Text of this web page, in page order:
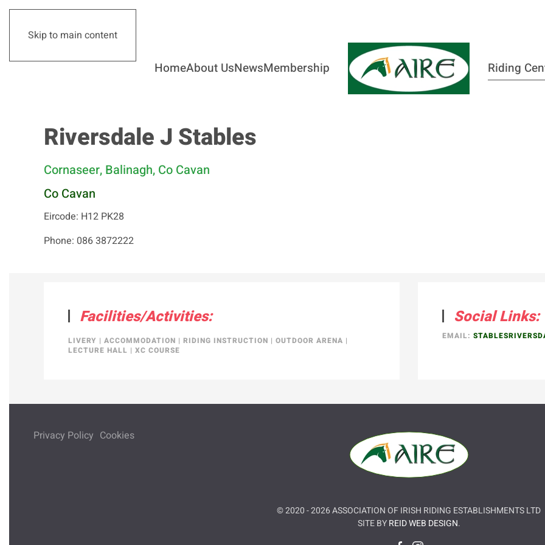
Skip to main content
HomeAbout UsNewsMembership Riding
Riversdale J Stables
Cornaseer, Balinagh, Co Cavan
Co Cavan
Eircode: H12 PK28
Phone: 086 3872222
Facilities/Activities:
LIVERY | ACCOMMODATION | RIDING INSTRUCTION | OUTDOOR ARENA |
LECTURE HALL | XC COURSE
Social Links:
EMAIL:
Privacy Policy Cookies
© 2020 -2026ASSOCIATION OF IRISH RIDING ESTABLISHMENTS LTD
SITE BYREID WEB DESIGN.